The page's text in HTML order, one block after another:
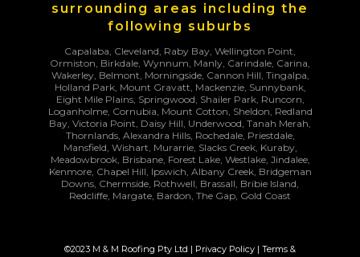
surrounding areas including the
following suburbs
Capalaba, Cleveland, Raby Bay, Wellington Point,
Ormiston, Birkdale, Wynnum, Manly, Carindale, Carina,
Wakerley, Belmont, Morningside, Cannon Hill, Tingalpa,
Holland Park, Mount Gravatt, Mackenzie, Sunnybank,
Eight Mile Plains, Springwood, Shailer Park, Runcorn,
Loganholme, Cornubia, Mount Cotton, Sheldon, Redland
Bay, Victoria Point, Daisy Hill, Underwood, Tanah Merah,
Thornlands, Alexandra Hills, Rochedale, Priestdale,
Mansfield, Wishart, Murarrie, Slacks Creek, Kuraby,
Meadowbrook, Brisbane, Forest Lake, Westlake, Jindalee,
Kenmore, Chapel Hill, Ipswich, Albany Creek, Bridgeman
Downs, Chermside, Rothwell, Brassall, Bribie Island,
Redcliffe, Margate, Bardon, The Gap, Gold Coast
©2023 M & M Roofing Pty Ltd | Privacy Policy | Terms &